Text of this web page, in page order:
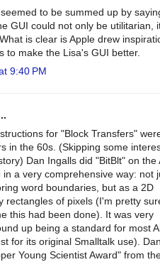
to be summed up by
GUI could not only be utilitarian,
is clear is Apple drew
to make the Lisa's GUI better.
9:40 PM
for "Block Transfers"
in the 60s. (Skipping some
Dan Ingalls did "BitBlt" on the
in a very comprehensive way: not
word boundaries, but as a 2D
rectangles of pixels (I'm pretty
this had been done). It was very
up being a standard for most
for its original Smalltalk use).
Young Scientist Award" from